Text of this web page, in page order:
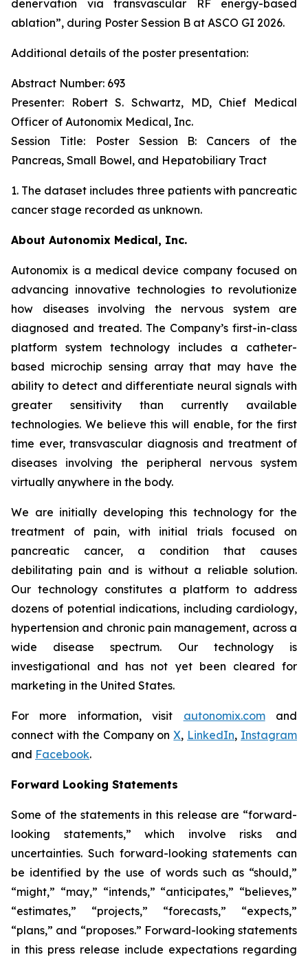
denervation via transvascular RF energy-based
ablation”, during Poster Session B at ASCO GI 2026.
Additional details of the poster presentation:
Abstract Number: 693
Presenter: Robert S. Schwartz, MD, Chief Medical
Officer of Autonomix Medical, Inc.
Session Title:
Poster Session B: Cancers of the
Pancreas, Small Bowel, and Hepatobiliary Tract
1. The dataset includes three patients with pancreatic
cancer stage recorded as unknown.
About Autonomix Medical, Inc.
Autonomix is a medical device company focused on
advancing innovative technologies to revolutionize
how diseases involving the nervous system are
diagnosed and treated. The Company’s first-in-class
platform system technology includes a catheter-
based microchip sensing array that may have the
ability to detect and differentiate neural signals with
greater sensitivity than currently available
technologies. We believe this will enable, for the first
time ever, transvascular diagnosis and treatment of
diseases involving the peripheral nervous system
virtually anywhere in the body.
We are initially developing this technology for the
treatment of pain, with initial trials focused on
pancreatic cancer, a condition that causes
debilitating pain and is without a reliable solution.
Our technology constitutes a platform to address
dozens of potential indications, including cardiology,
hypertension and chronic pain management, across a
wide disease spectrum. Our technology is
investigational and has not yet been cleared for
marketing in the United States.
For more information, visit autonomix.comand
connect with the Company onX, LinkedIn, Instagram
and Facebook.
Forward Looking Statements
Some of the statements in this release are “forward-
looking statements,” which involve risks and
uncertainties. Such forward-looking statements can
be identified by the use of words such as “should,”
“might,” “may,” “intends,” “anticipates,” “believes,”
“estimates,” “projects,” “forecasts,” “expects,”
“plans,” and “proposes.” Forward-looking statements
in this press release include expectations regarding